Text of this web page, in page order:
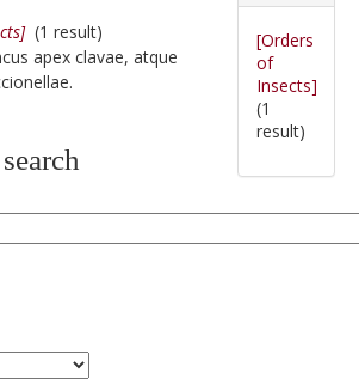
(1 result)
apex clavae, atque
[Orders
of
Insects]
(1
result)